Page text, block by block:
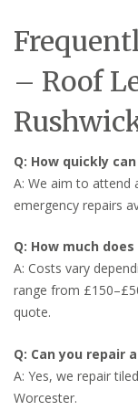
– Roof
Q: How quickly
A: We aim to attend
emergency repairs
Q: How much
A: Costs vary
range from
quote.
Q: Can you repair
A: Yes, we repair
Worcester.